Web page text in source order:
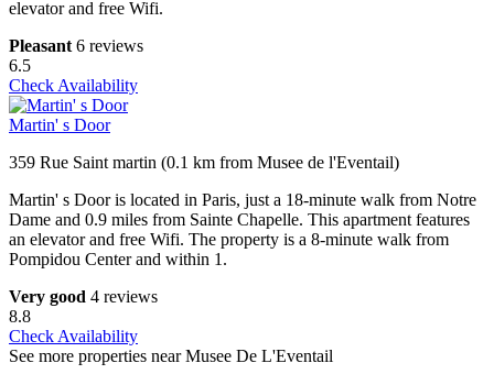
elevator and free Wifi.
Pleasant 6 reviews
6.5
Check Availability
Martin' s Door
359 Rue Saint martin (0.1 km from Musee de l'Eventail)
Martin' s Door is located in Paris, just a 18-minute walk from Notre
Dame and 0.9 miles from Sainte Chapelle. This apartment features
an elevator and free Wifi. The property is a 8-minute walk from
Pompidou Center and within 1.
Very good 4 reviews
8.8
Check Availability
See more properties near Musee De L'Eventail